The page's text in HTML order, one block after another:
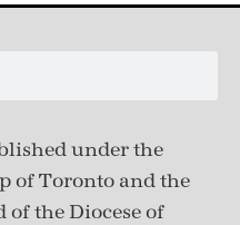
underthe
of Toronto and the
the Diocese of